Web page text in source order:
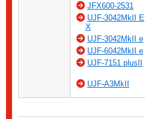
JFX600-2531
UJF-3042MkII E
X
UJF-3042MkII e
UJF-6042MkII e
UJF-7151 plusII
UJF-A3MkII